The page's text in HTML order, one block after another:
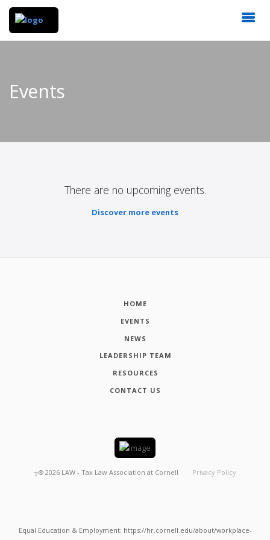
Events
There are no upcoming events.
Discover more events
HOME
EVENTS
NEWS
LEADERSHIP TEAM
RESOURCES
CONTACT US
┬® 2026 LAW - Tax Law Association at Cornell Privacy Policy
Equal Education & Employment: https://hr.cornell.edu/about/workplace-